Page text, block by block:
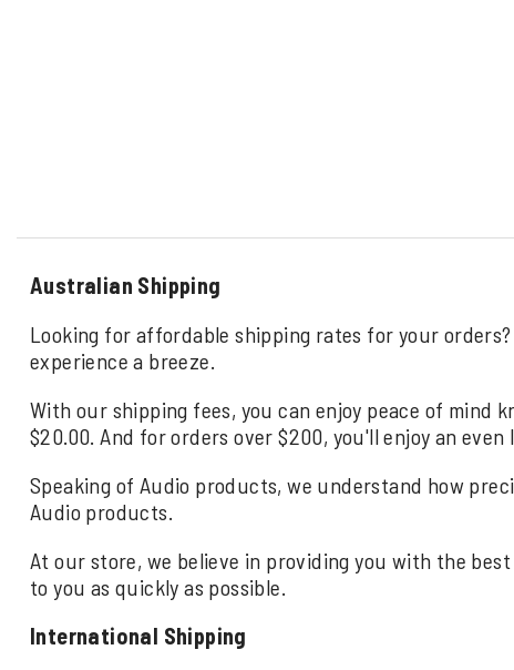
Australian Shipping
Looking for affordable shipping rates for your
experience a breeze.
With our shipping fees, you can enjoy peace of
$20.00. And for orders over $200, you'll enjoy an
Speaking of Audio products, we understand how
Audio products.
At our store, we believe in providing you with the
to you as quickly as possible.
International Shipping